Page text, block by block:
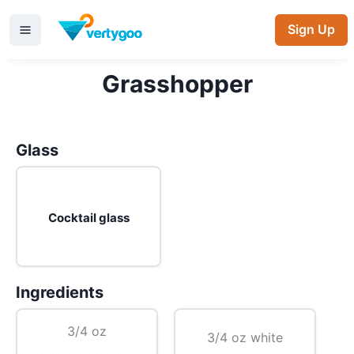
Sign Up
Grasshopper
Glass
Cocktail glass
Ingredients
3/4 oz
3/4 oz white